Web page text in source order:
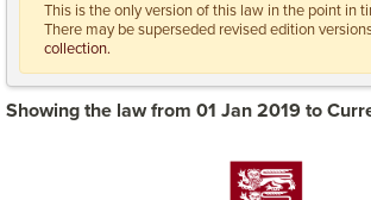
This is the only version of this law in the point in
There may be superseded revised edition
collection.
Showing the law from 01 Jan 2019 to